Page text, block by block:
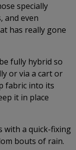
specially
and even
has really gone
fully hybrid so
or via a cart or
fabric into its
it in place
with a quick-fixing
bouts of rain.